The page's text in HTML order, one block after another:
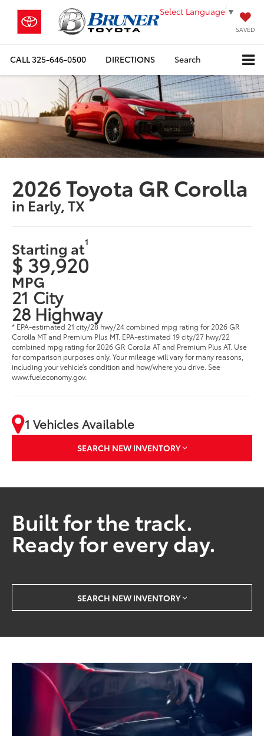
Select Language ▼
SAVED
CALL325-646-0500 DIRECTIONS Search
2026 Toyota GR Corolla
in Early, TX
Starting at1
$ 39,920
MPG
21 City
28 Highway
* EPA-estimated 21 city/28 hwy/24 combined mpg rating for 2026 GR
Corolla MT and Premium Plus MT. EPA-estimated 19 city/27 hwy/22
combined mpg rating for 2026 GR Corolla AT and Premium Plus AT. Use
for comparison purposes only. Your mileage will vary for many reasons,
including your vehicle’s condition and how/where you drive. See
www.fueleconomy.gov.
1 Vehicles Available
SEARCH NEW INVENTORY
Built for the track.
Ready for every day.
SEARCH NEW INVENTORY